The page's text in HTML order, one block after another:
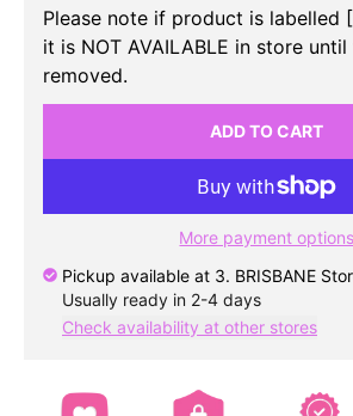
Please note if product is labelled
it is NOT AVAILABLE in store
removed.
ADD TO CART
More payment options
Pickup available at 3. BRISBANE
Usually ready in 2-4 days
Check availability at other stores